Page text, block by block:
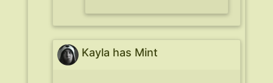
Kayla has Mint